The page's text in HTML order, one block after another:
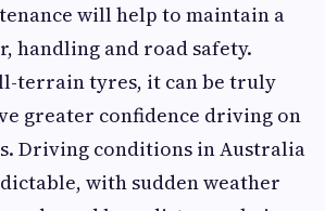
will help to maintain a
handling and road safety.
terrain tyres, it can be truly
greater confidence driving on
Driving conditions in Australia
with sudden weather